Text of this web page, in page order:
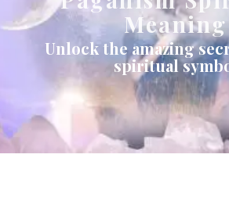
Meaning
Unlock the amazing
spiritual